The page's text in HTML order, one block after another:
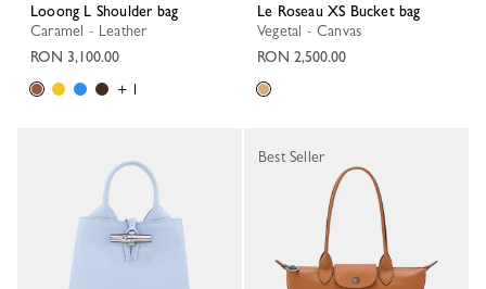
Looong L Shoulder bag
Caramel - Leather
RON 3,100.00
+ 1
Le Roseau XS Bucket bag
Vegetal - Canvas
RON 2,500.00
Best Seller